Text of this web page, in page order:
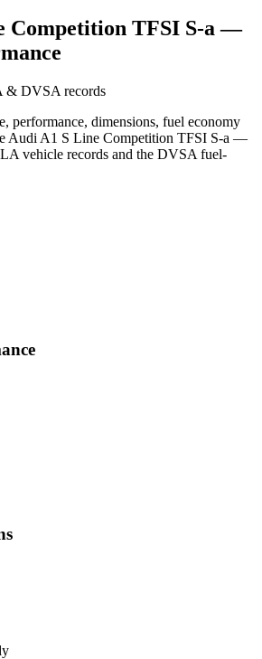
Competition TFSI S-a—
& DVSA records
performance, dimensions, fuel economy
Audi A1 S Line Competition TFSI S-a —
vehicle records and the DVSA fuel-